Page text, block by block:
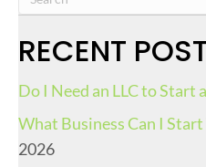
RECENT
Do I Need an LLC to Start
What Business Can I
2026